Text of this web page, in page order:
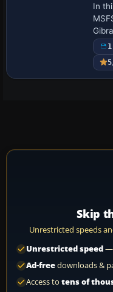
In
a
Skip
Unrestricted speeds
Unrestricted speed—
Ad-freedownloads &
Access to tens of